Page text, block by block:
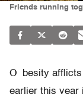
Friends running
O
besity
earlier this year